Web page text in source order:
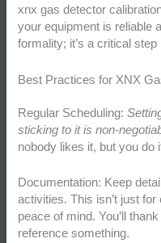
xnx gas detector
your equipment is reliable
formality; it’s a critical
Best Practices for XNX
Regular Scheduling:
sticking to it is non-
nobody likes it, but you do
Documentation: Keep
activities. This isn’t just
peace of mind. You’ll
reference something.